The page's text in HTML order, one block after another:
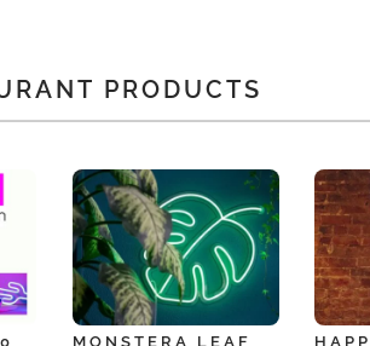
PRODUCTS
MONSTERA LEAF